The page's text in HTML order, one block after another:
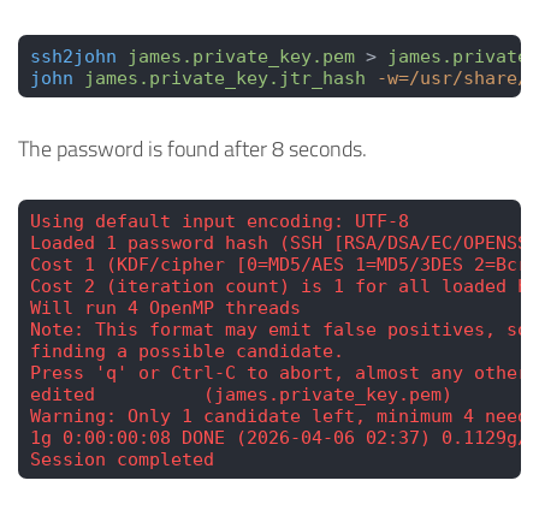
ssh2john james.private_key.pem >
john james.private_key.jtr_hash -w=/usr/share/
The password is found after 8 seconds.
Using default input encoding: UTF-8
Loaded 1 password hash (SSH [RSA/DSA/EC/
Cost 1 (KDF/cipher [0=MD5/AES 1=MD5/3DES
Cost 2 (iteration count) is 1 for all loaded
Will run 4 OpenMP threads
Note: This format may emit false positives,
finding a possible candidate.
Press 'q' or Ctrl-C to abort, almost any other
edited          (james.private_key.pem)
Warning: Only 1 candidate left, minimum 4
1g 0:00:00:08 DONE (2026-04-06 02:37) 0.1129g/
Session completed